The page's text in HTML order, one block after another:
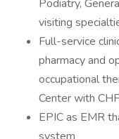
Podiatry,
visiting
Full-service
pharmacy and
occupational
Center with
EPIC as EMR